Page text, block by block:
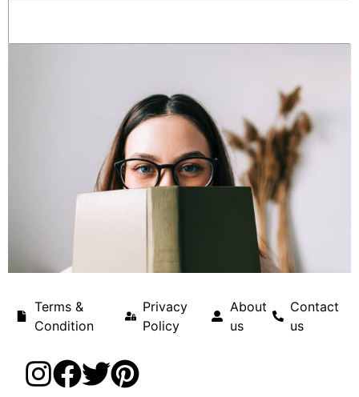
Terms &
Condition
Privacy
Policy
About
us
Contact
us